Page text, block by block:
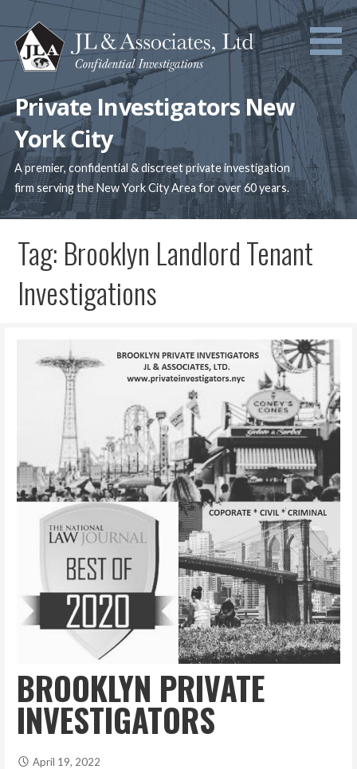
to
content
Private Investigators New
York City
A premier, confidential & discreet private investigation
firm serving the New York City Area for over 60 years.
Tag: Brooklyn Landlord Tenant
Investigations
BROOKLYN PRIVATE
INVESTIGATORS
April 19, 2022